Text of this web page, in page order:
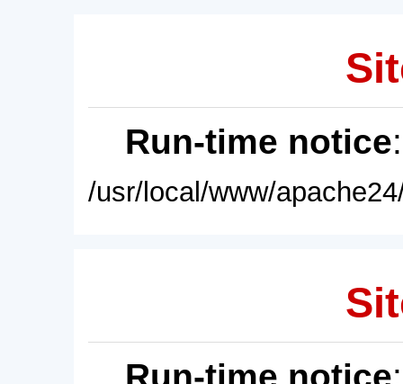
Run-time notice
/usr/local/www/
Run-time notice